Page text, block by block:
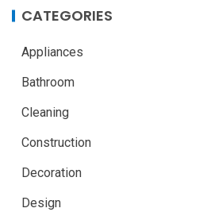
CATEGORIES
Appliances
Bathroom
Cleaning
Construction
Decoration
Design